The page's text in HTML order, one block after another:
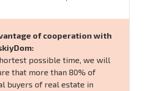
of cooperation with
possible time, we will
that more than 80% of
buyers of real estate in